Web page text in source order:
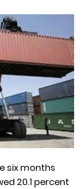
six months
20.1 percent